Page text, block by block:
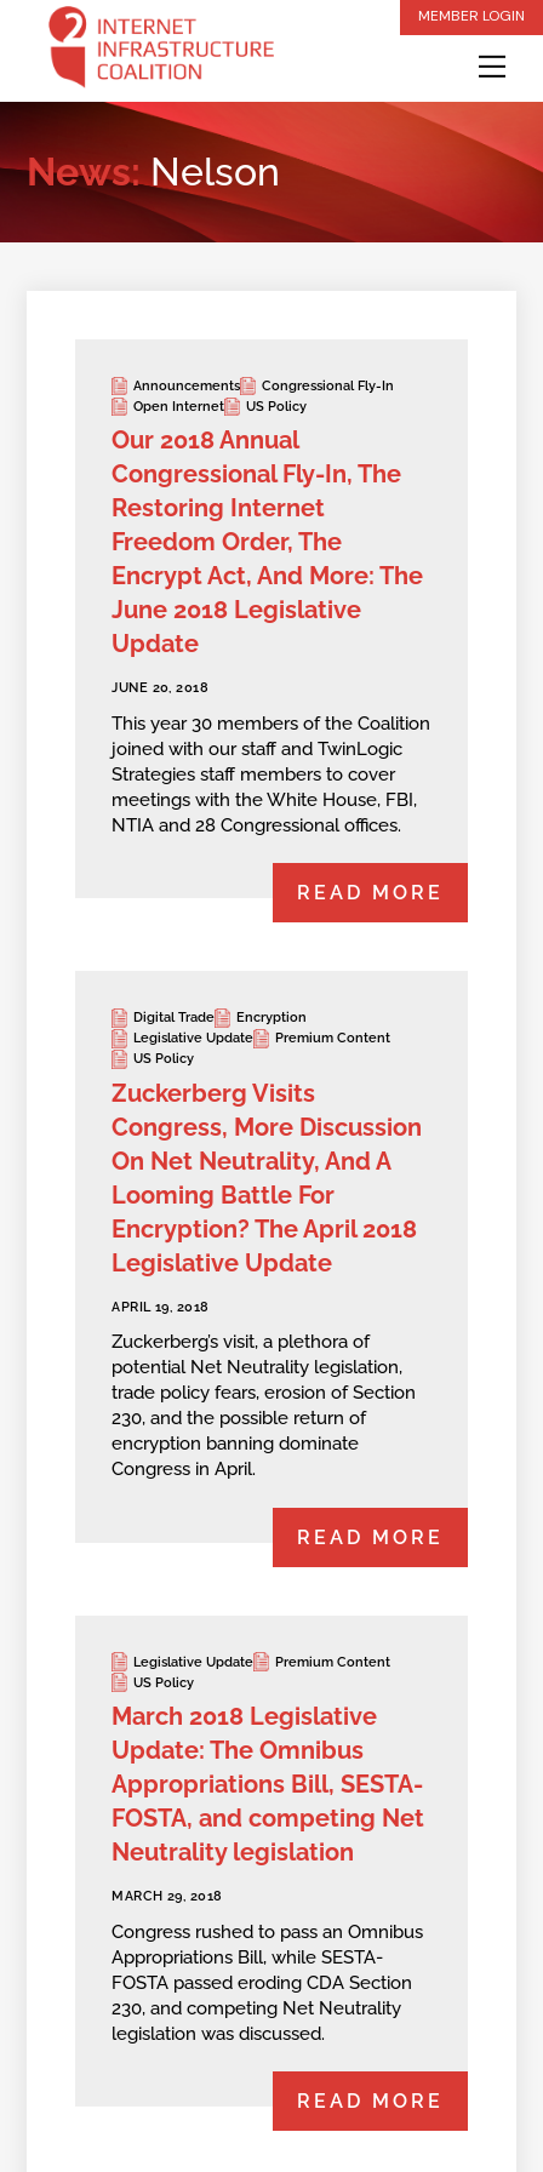
content
MEMBER LOGIN
News:Nelson
Announcements
Congressional Fly-In
Open Internet
US Policy
Our 2018 Annual
Congressional Fly-In, The
Restoring Internet
Freedom Order, The
Encrypt Act, And More: The
June 2018 Legislative
Update
JUNE 20, 2018
This year 30 members of the Coalition
joined with our staff and TwinLogic
Strategies staff members to cover
meetings with the White House, FBI,
NTIA and 28 Congressional offices.
READ MORE
Digital Trade
Encryption
Legislative Update
Premium Content
US Policy
Zuckerberg Visits
Congress, More Discussion
On Net Neutrality, And A
Looming Battle For
Encryption? The April 2018
Legislative Update
APRIL 19, 2018
Zuckerberg’s visit, a plethora of
potential Net Neutrality legislation,
trade policy fears, erosion of Section
230, and the possible return of
encryption banning dominate
Congress in April.
READ MORE
Legislative Update
Premium Content
US Policy
March 2018 Legislative
Update: The Omnibus
Appropriations Bill, SESTA-
FOSTA, and competing Net
Neutrality legislation
MARCH 29, 2018
Congress rushed to pass an Omnibus
Appropriations Bill, while SESTA-
FOSTA passed eroding CDA Section
230, and competing Net Neutrality
legislation was discussed.
READ MORE